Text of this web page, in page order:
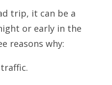
trip, it can be a
or early in the
reasons why: